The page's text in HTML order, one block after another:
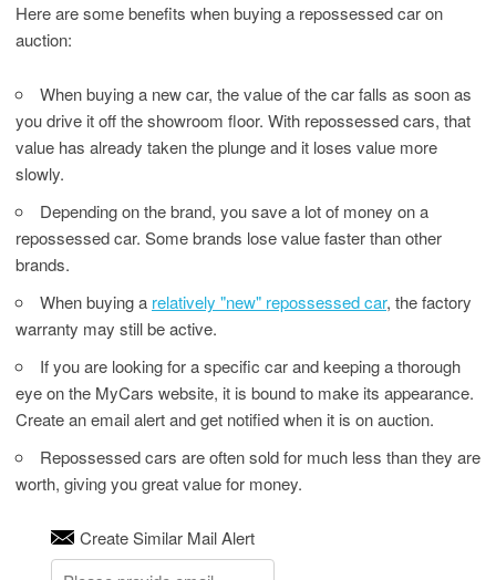
Here are some benefits when buying a repossessed car on
auction:
When buying a new car, the value of the car falls as soon as
you drive it off the showroom floor. With repossessed cars, that
value has already taken the plunge and it loses value more
slowly.
Depending on the brand, you save a lot of money on a
repossessed car. Some brands lose value faster than other
brands.
When buying a relatively "new" repossessed car, the factory
warranty may still be active.
If you are looking for a specific car and keeping a thorough
eye on the MyCars website, it is bound to make its appearance.
Create an email alert and get notified when it is on auction.
Repossessed cars are often sold for much less than they are
worth, giving you great value for money.
Create Similar Mail Alert